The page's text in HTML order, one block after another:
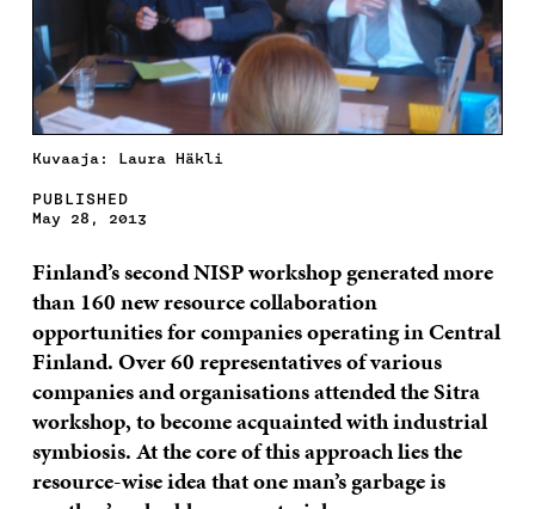
Kuvaaja: Laura Häkli
PUBLISHED
May 28, 2013
Finland’s second NISP workshop generated more
than 160 new resource collaboration
opportunities for companies operating in Central
Finland. Over 60 representatives of various
companies and organisations attended the Sitra
workshop, to become acquainted with industrial
symbiosis. At the core of this approach lies the
resource-wise idea that one man’s garbage is